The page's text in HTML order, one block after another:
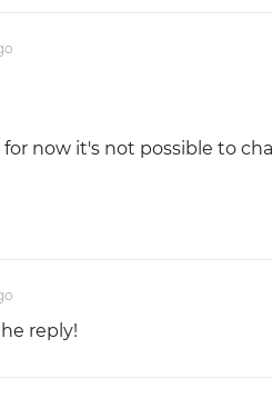
now it's not possible to
reply!